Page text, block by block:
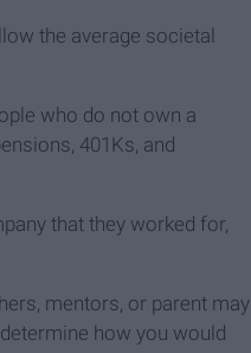
the average societal
who do not own a
401Ks, and
that they worked for,
mentors, or parent may
how you would